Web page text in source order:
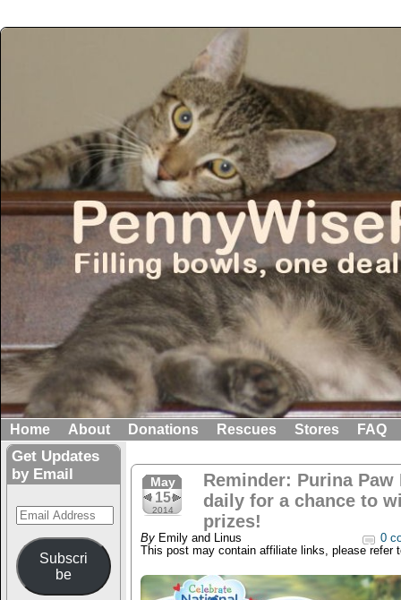
Home About Donations Rescues Stores FAQ
Get Updates
by Email
Email
Address
Subscri
be
May
15
2014
Reminder: Purina
daily for a chance to
prizes!
By Emily and Linus
0
This post may contain affiliate links, please refer